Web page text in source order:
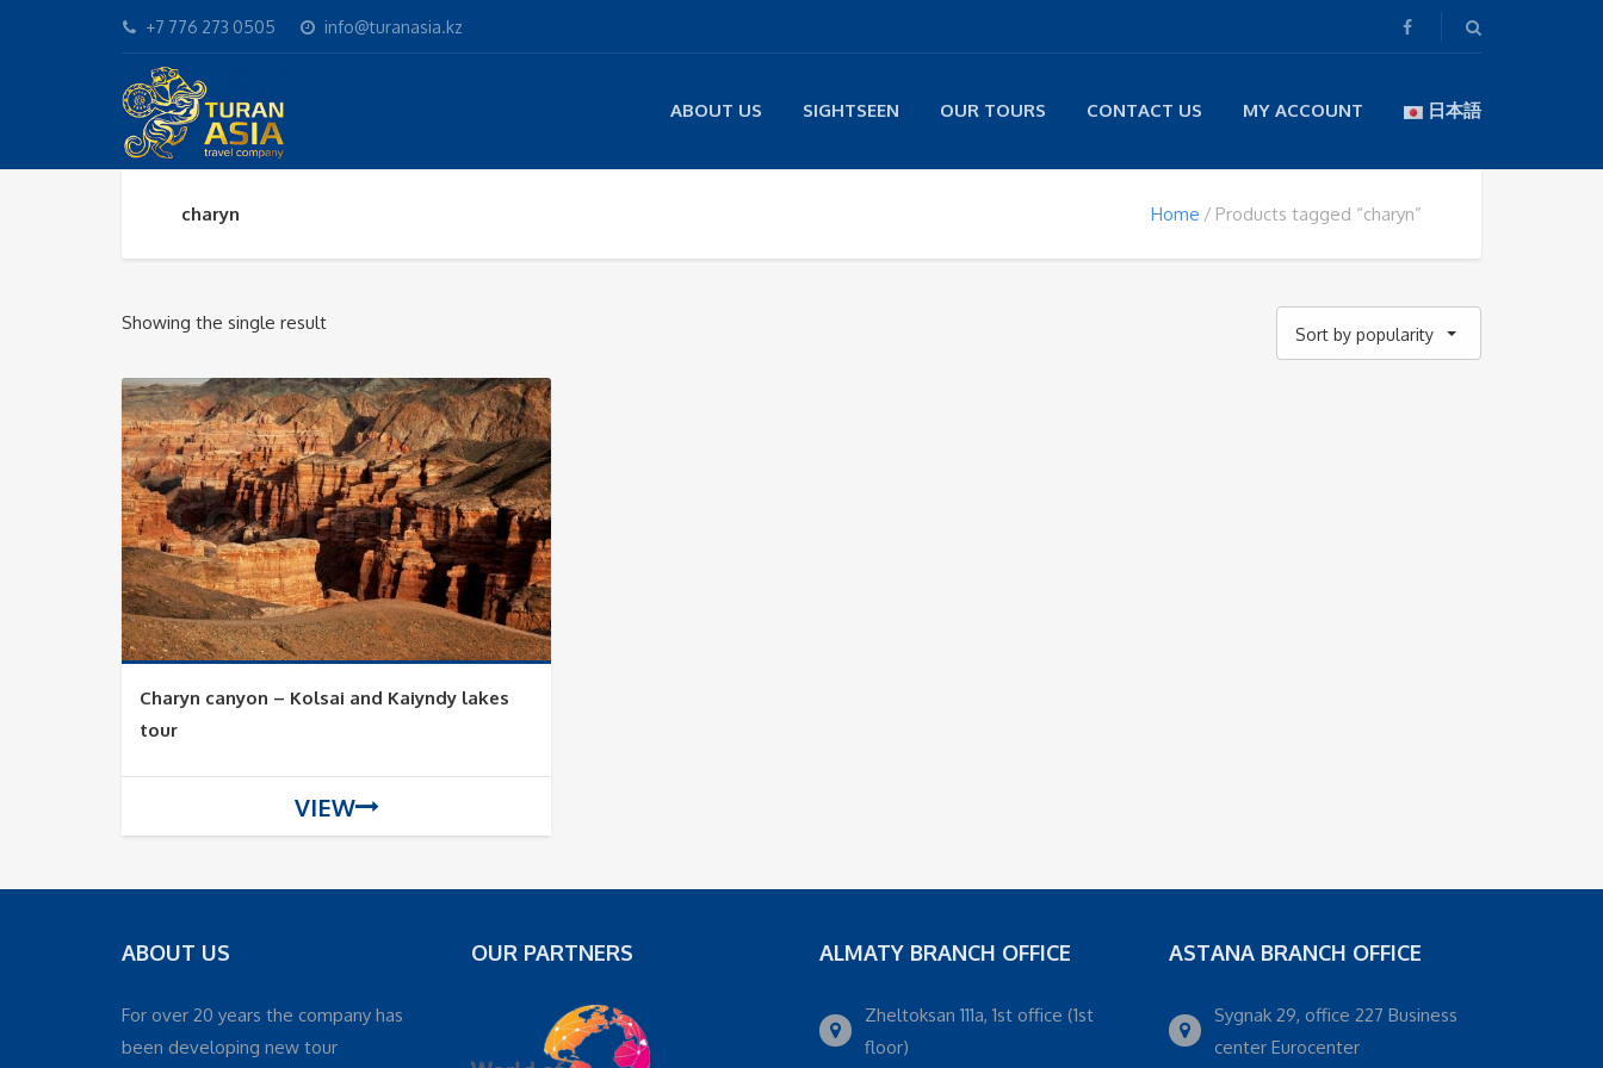
+7 776 273 0505 info@turanasia.kz
ABOUT US SIGHTSEEN OUR TOURS CONTACT US MY ACCOUNT 日本語
charyn Home Products tagged “charyn”
Showing the single result
Sort by popularity
Charyn canyon – Kolsai and Kaiyndy lakes
tour
VIEW
ABOUT US
For over 20 years the company has
been developing new tour
OUR PARTNERS ALMATY BRANCH OFFICE
Zheltoksan 111a, 1st office (1st
floor)
ASTANA BRANCH OFFICE
Sygnak 29, office 227 Business
center Eurocenter